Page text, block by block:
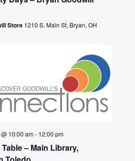
Store 1210 S. Main St, Bryan, OH
10:00 am- 12:00 pm
– Main Library,